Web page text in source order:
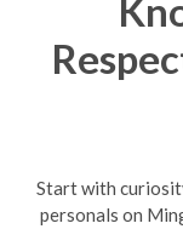
Start with
personals on